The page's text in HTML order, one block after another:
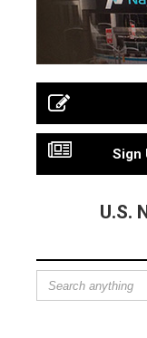
Sign
U.S.